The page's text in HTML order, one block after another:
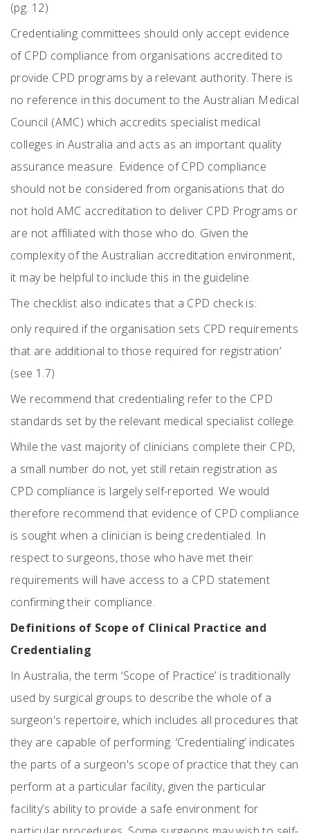
(pg. 12)
Credentialing committees should only accept evidence
of CPD compliance from organisations accredited to
provide CPD programs by a relevant authority. There is
no reference in this document to the Australian Medical
Council (AMC) which accredits specialist medical
colleges in Australia and acts as an important quality
assurance measure. Evidence of CPD compliance
should not be considered from organisations that do
not hold AMC accreditation to deliver CPD Programs or
are not affiliated with those who do. Given the
complexity of the Australian accreditation environment,
it may be helpful to include this in the guideline.
The checklist also indicates that a CPD check is:
only required if the organisation sets CPD requirements
that are additional to those required for registration’
(see 1.7)
We recommend that credentialing refer to the CPD
standards set by the relevant medical specialist college.
While the vast majority of clinicians complete their CPD,
a small number do not, yet still retain registration as
CPD compliance is largely self-reported. We would
therefore recommend that evidence of CPD compliance
is sought when a clinician is being credentialed. In
respect to surgeons, those who have met their
requirements will have access to a CPD statement
confirming their compliance.
Definitions of Scope of Clinical Practice and
Credentialing
In Australia, the term ‘Scope of Practice’ is traditionally
used by surgical groups to describe the whole of a
surgeon's repertoire, which includes all procedures that
they are capable of performing. ‘Credentialing’ indicates
the parts of a surgeon's scope of practice that they can
perform at a particular facility, given the particular
facility’s ability to provide a safe environment for